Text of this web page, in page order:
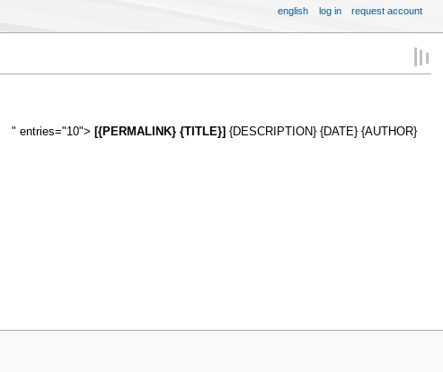
" entries="10"> [{PERMALINK} {TITLE}] {DESCRIPTION} {DATE} {AUTHOR}
english log in request account